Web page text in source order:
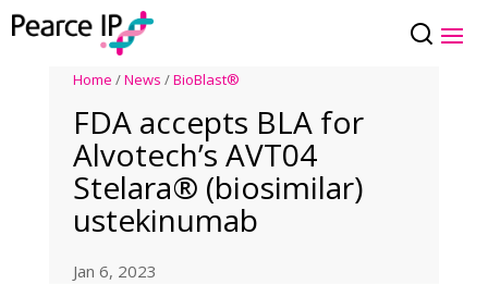
Home /News /BioBlast®
FDA accepts BLA for
Alvotech’s AVT04
Stelara® (biosimilar)
ustekinumab
Jan 6, 2023